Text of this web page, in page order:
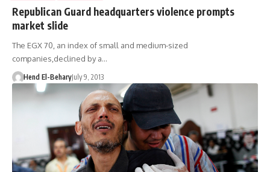
Republican Guard headquarters violence prompts
market slide
The EGX 70, an index of small and medium-sized
companies,declined by a…
Hend El-BeharyJuly 9, 2013